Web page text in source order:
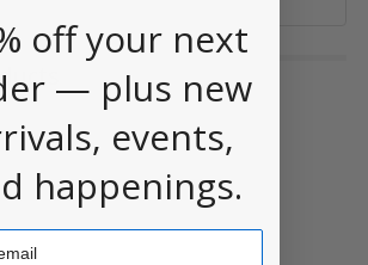
off your next
— plus new
events,
happenings.